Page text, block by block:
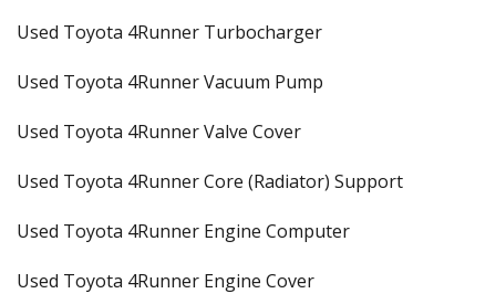
Used Toyota 4Runner Turbocharger
Used Toyota 4Runner Vacuum Pump
Used Toyota 4Runner Valve Cover
Used Toyota 4Runner Core (Radiator) Support
Used Toyota 4Runner Engine Computer
Used Toyota 4Runner Engine Cover